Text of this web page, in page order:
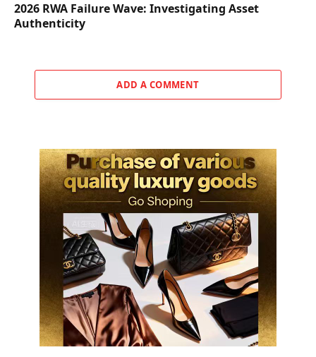
2026 RWA Failure Wave: Investigating Asset
Authenticity
ADD A COMMENT